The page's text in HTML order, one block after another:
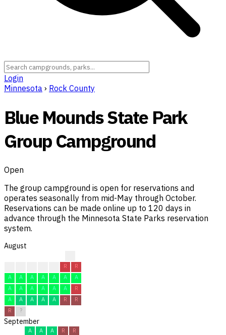
Login
Minnesota › Rock County
Blue Mounds State Park
Group Campground
Open
The group campground is open for reservations and
operates seasonally from mid-May through October.
Reservations can be made online up to 120 days in
advance through the Minnesota State Parks reservation
system.
August
R
R
A
A A A A A
A
A
A A A A A
R
A
A A A A R
R
R
?
September
A A A R
R